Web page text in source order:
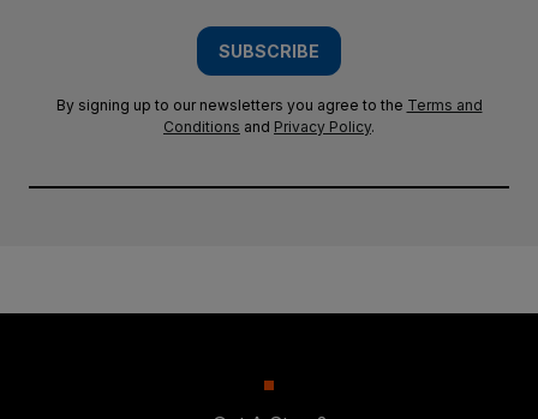
SUBSCRIBE
By signing up to our newsletters you agree to the Terms and
Conditions and Privacy Policy.